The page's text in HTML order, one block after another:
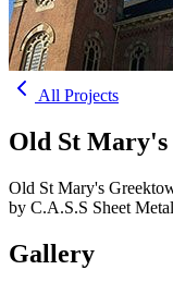
All Projects
Old St
Old St Mary's
by C.A.S.S Sheet
Gallery